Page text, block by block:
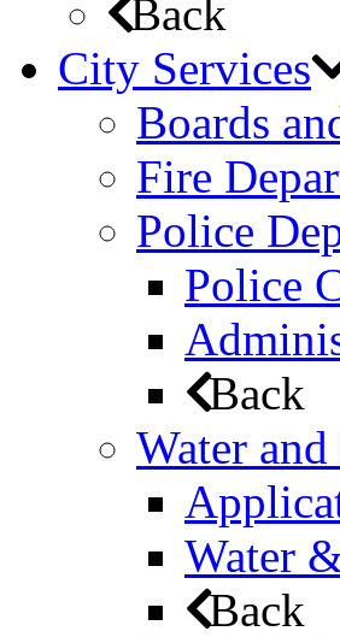
Back
City Services
Boards
Fire
Police
Police
Back
Water
Water
Back